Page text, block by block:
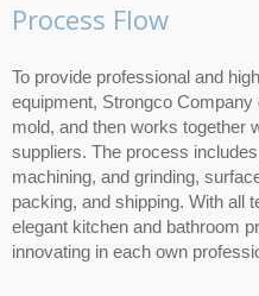
Process Flow
To provide professional and
equipment, Strongco
mold, and then works together
suppliers. The process
machining, and grinding,
packing, and shipping. With all
elegant kitchen and bathroom
innovating in each own